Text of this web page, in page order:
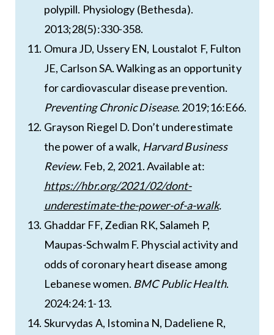
polypill. Physiology (Bethesda).
2013;28(5):330-358.
Omura JD, Ussery EN, Loustalot F, Fulton
JE, Carlson SA. Walking as an opportunity
for cardiovascular disease prevention.
Preventing Chronic Disease. 2019;16:E66.
Grayson Riegel D. Don’t underestimate
the power of a walk, Harvard Business
Review. Feb, 2, 2021. Available at:
https://hbr.org/2021/02/dont-
underestimate-the-power-of-a-walk.
Ghaddar FF, Zedian RK, Salameh P,
Maupas-Schwalm F. Physcial activity and
odds of coronary heart disease among
Lebanese women. BMC Public Health.
2024:24:1-13.
Skurvydas A, Istomina N, Dadeliene R,